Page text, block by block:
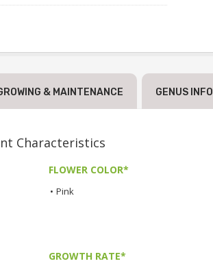
& MAINTENANCE GENUS INFO
Characteristics
FLOWER COLOR*
• Pink
GROWTH RATE*